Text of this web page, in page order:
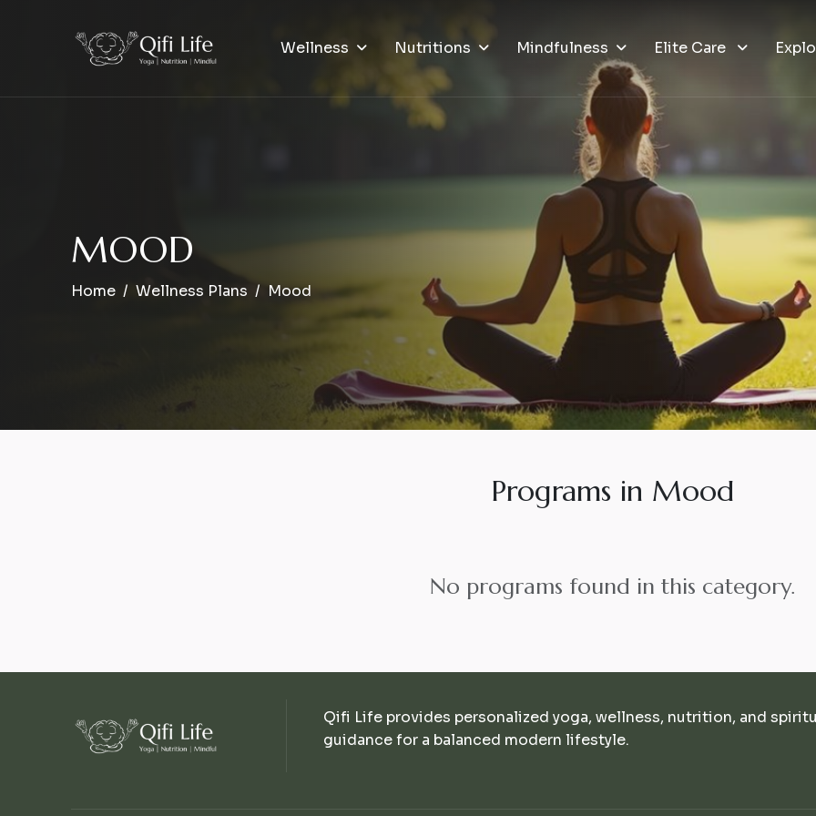
Wellness Nutritions Mindfulness Elite Care
MOOD
Home Wellness Plans Mood
Programs in Mood
No programs found in this category.
Qifi Life provides personalized yoga, wellness, nutrition, and
guidance for a balanced modern lifestyle.